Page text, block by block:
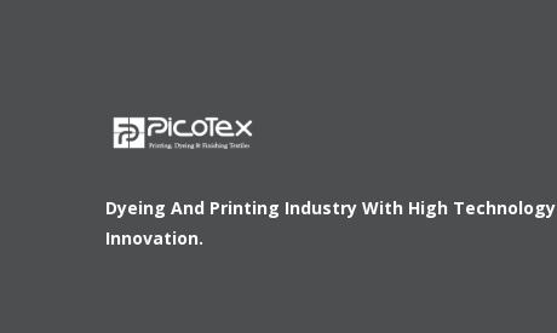
Dyeing And Printing Industry With High Technology
Innovation.